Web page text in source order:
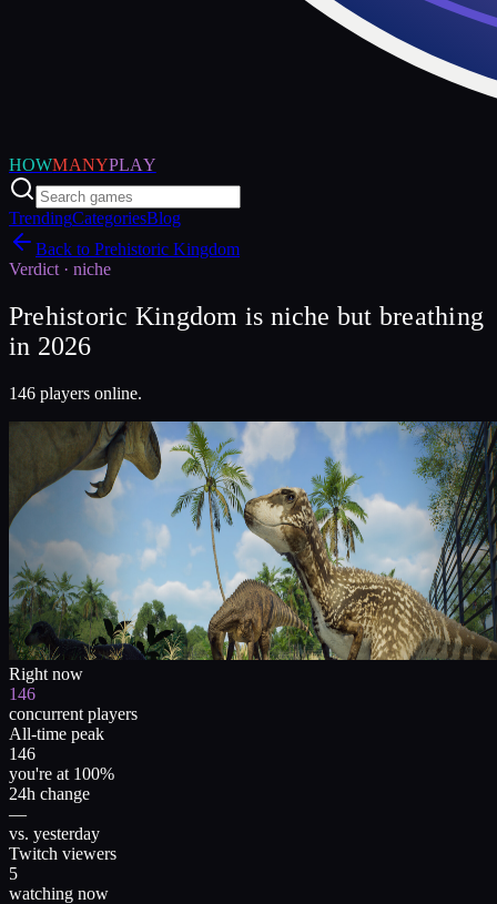
HOWMANYPLAY
TrendingCategoriesBlog
Back to Prehistoric Kingdom
Verdict · niche
Prehistoric Kingdom is niche but breathing
in 2026
146 players online.
Right now
146
concurrent players
All-time peak
146
you're at 100%
24h change
—
vs. yesterday
Twitch viewers
5
watching now